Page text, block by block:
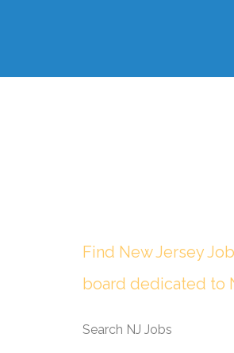
Find New Jersey
board dedicated to
Search NJ Jobs